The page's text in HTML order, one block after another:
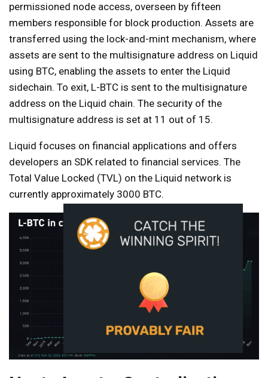
permissioned node access, overseen by fifteen
members responsible for block production. Assets are
transferred using the lock-and-mint mechanism, where
assets are sent to the multisignature address on Liquid
using BTC, enabling the assets to enter the Liquid
sidechain. To exit, L-BTC is sent to the multisignature
address on the Liquid chain. The security of the
multisignature address is set at 11 out of 15.
Liquid focuses on financial applications and offers
developers an SDK related to financial services. The
Total Value Locked (TVL) on the Liquid network is
currently approximately 3000 BTC.